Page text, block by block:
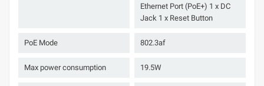
Ethernet Port (PoE+) 1 x DC
Jack 1 x Reset Button
PoE Mode 802.3af
Max power consumption 19.5W